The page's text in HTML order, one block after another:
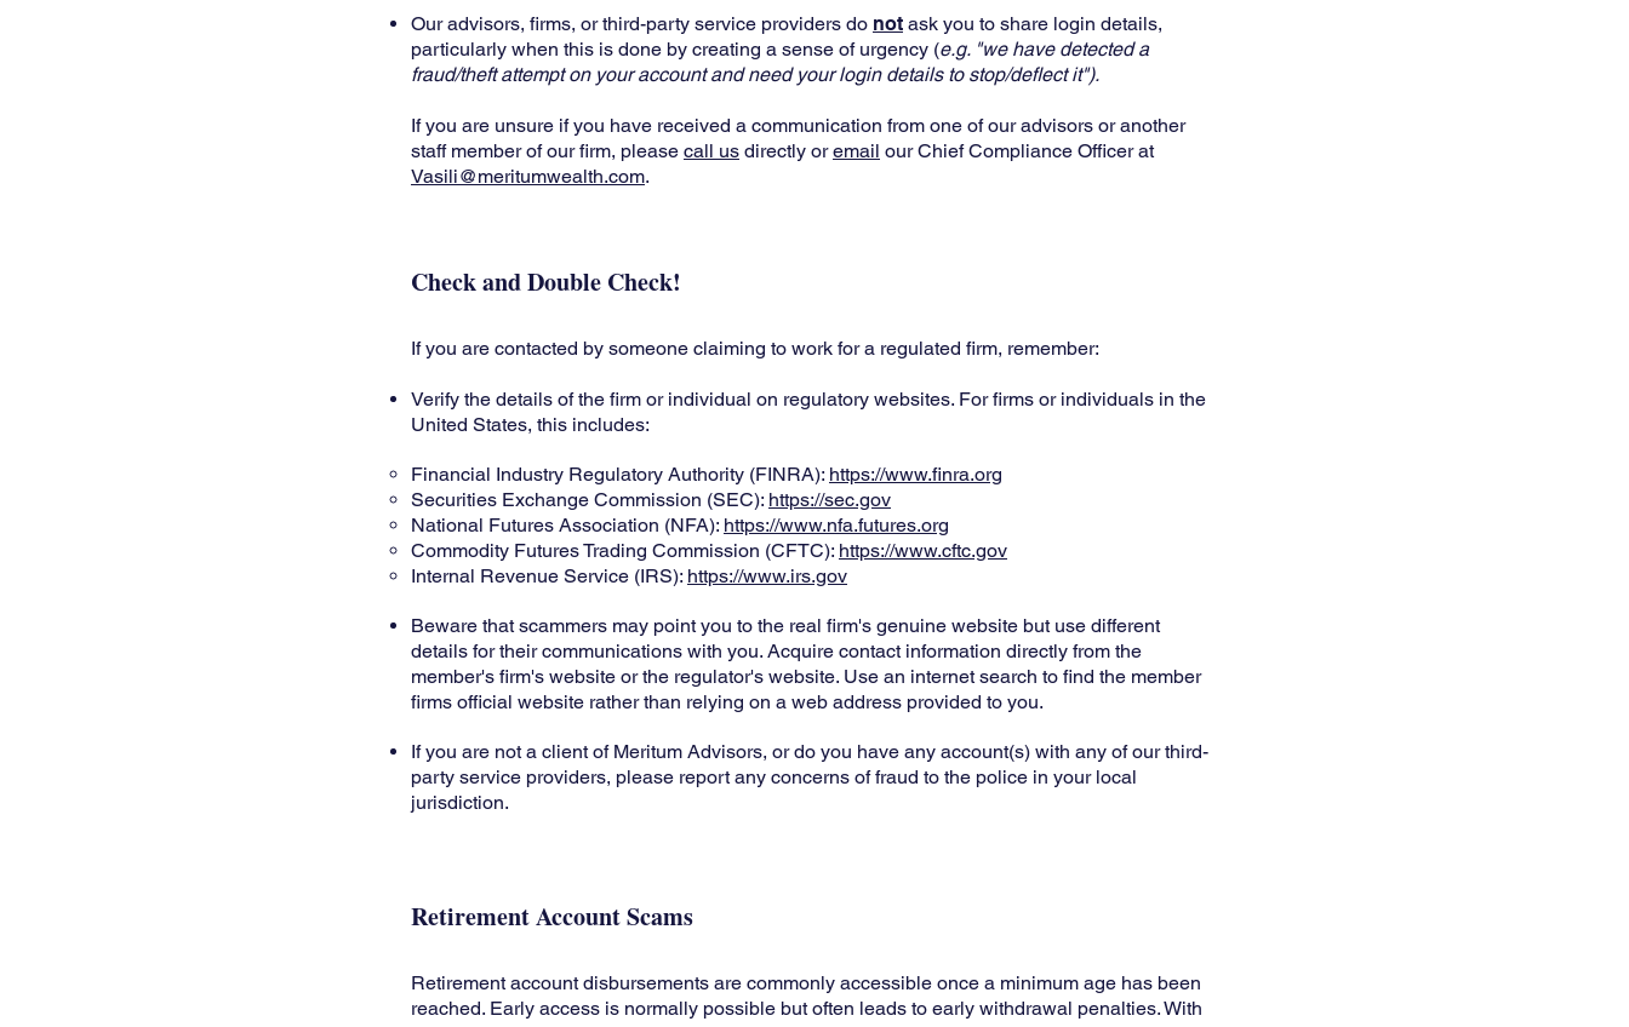
Our advisors, firms, or third-party service providers do not ask you to share login details,
particularly when this is done by creating a sense of urgency (e.g. "we have detected a
fraud/theft attempt on your account and need your login details to stop/deflect it").
If you are unsure if you have received a communication from one of our advisors or another
staff member of our firm, please call us directly or email our Chief Compliance Officer at
Vasili@meritumwealth.com.
Check and Double Check!
If you are contacted by someone claiming to work for a regulated firm, remember:
Verify the details of the firm or individual on regulatory websites. For firms or individuals in the
United States, this includes:
Financial Industry Regulatory Authority (FINRA): https://www.finra.org
Securities Exchange Commission (SEC): https://sec.gov
National Futures Association (NFA): https://www.nfa.futures.org
Commodity Futures Trading Commission (CFTC): https://www.cftc.gov
Internal Revenue Service (IRS): https://www.irs.gov
Beware that scammers may point you to the real firm's genuine website but use different
details for their communications with you. Acquire contact information directly from the
member's firm's website or the regulator's website. Use an internet search to find the member
firms official website rather than relying on a web address provided to you.
If you are not a client of Meritum Advisors, or do you have any account(s) with any of our third-
party service providers, please report any concerns of fraud to the police in your local
jurisdiction.
Retirement Account Scams
Retirement account disbursements are commonly accessible once a minimum age has been
reached. Early access is normally possible but often leads to early withdrawal penalties. With